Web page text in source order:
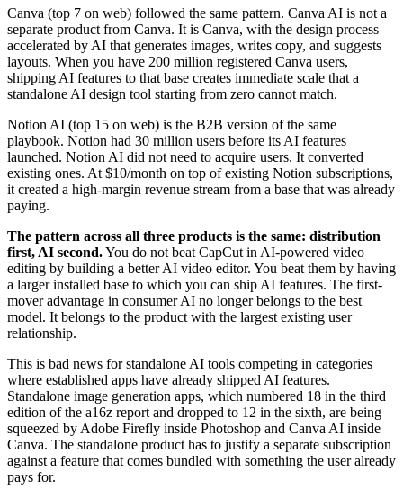
Canva (top 7 on web) followed the same pattern. Canva AI is not a
separate product from Canva. It is Canva, with the design process
accelerated by AI that generates images, writes copy, and suggests
layouts. When you have 200 million registered Canva users,
shipping AI features to that base creates immediate scale that a
standalone AI design tool starting from zero cannot match.
Notion AI (top 15 on web) is the B2B version of the same
playbook. Notion had 30 million users before its AI features
launched. Notion AI did not need to acquire users. It converted
existing ones. At $10/month on top of existing Notion subscriptions,
it created a high-margin revenue stream from a base that was already
paying.
The pattern across all three products is the same: distribution
first, AI second.You do not beat CapCut in AI-powered video
editing by building a better AI video editor. You beat them by having
a larger installed base to which you can ship AI features. The first-
mover advantage in consumer AI no longer belongs to the best
model. It belongs to the product with the largest existing user
relationship.
This is bad news for standalone AI tools competing in categories
where established apps have already shipped AI features.
Standalone image generation apps, which numbered 18 in the third
edition of the a16z report and dropped to 12 in the sixth, are being
squeezed by Adobe Firefly inside Photoshop and Canva AI inside
Canva. The standalone product has to justify a separate subscription
against a feature that comes bundled with something the user already
pays for.